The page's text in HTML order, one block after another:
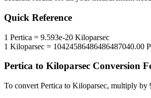
Quick Reference
1 Pertica = 9.593e-20 Kiloparsec
1 Kiloparsec = 10424586486486487040.00
Pertica to Kiloparsec Conversion
To convert Pertica to Kiloparsec, multiply by